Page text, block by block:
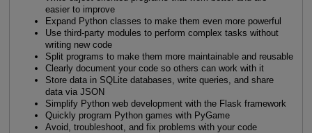
easier to improve
Expand Python classes to make them even more powerful
Use third-party modules to perform complex tasks without
writing new code
Split programs to make them more maintainable and reusable
Clearly document your code so others can work with it
Store data in SQLite databases, write queries, and share
data via JSON
Simplify Python web development with the Flask framework
Quickly program Python games with PyGame
Avoid, troubleshoot, and fix problems with your code